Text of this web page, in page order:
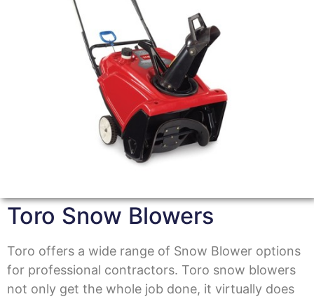
Toro Snow Blowers
Toro offers a wide range of Snow Blower options
for professional contractors. Toro snow blowers
not only get the whole job done, it virtually does